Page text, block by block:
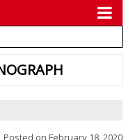
Posted on February 18, 2020